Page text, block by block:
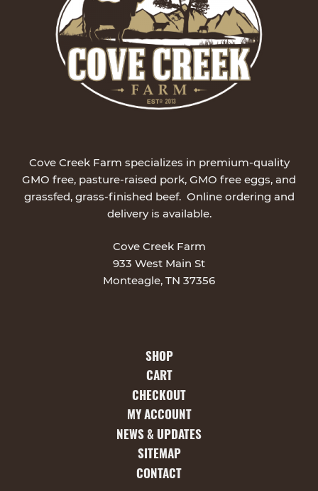
Cove Creek Farm specializes in premium-quality
GMO free, pasture-raised pork, GMO free eggs, and
grassfed, grass-finished beef. Online ordering and
delivery is available.
Cove Creek Farm
933 West Main St
Monteagle, TN 37356
SHOP
CART
CHECKOUT
MY ACCOUNT
NEWS & UPDATES
SITEMAP
CONTACT